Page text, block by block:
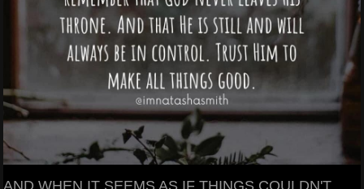
AND WHEN IT SEEMS AS IF THINGS COULDN'T